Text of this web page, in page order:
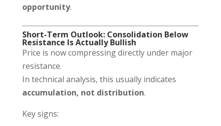
opportunity.
Short-Term Outlook: Consolidation Below
Resistance Is Actually Bullish
Price is now compressing directly under major
resistance.
In technical analysis, this usually indicates
accumulation, not distribution.
Key signs: